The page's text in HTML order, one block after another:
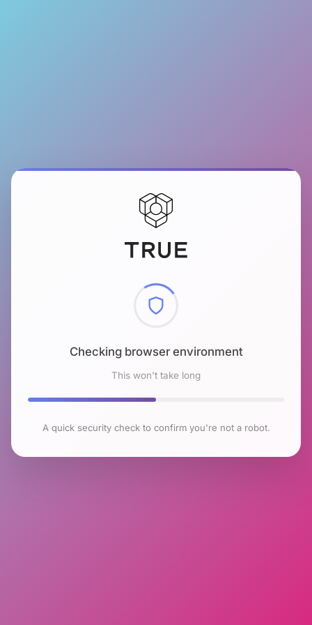
Checking browser environment
This won't take long
A quick security check to confirm you're not a robot.